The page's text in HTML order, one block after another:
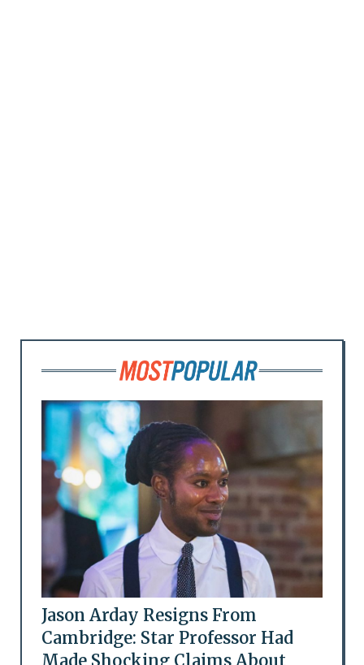
Jason Arday Resigns From
Cambridge: Star Professor Had
Made Shocking Claims About